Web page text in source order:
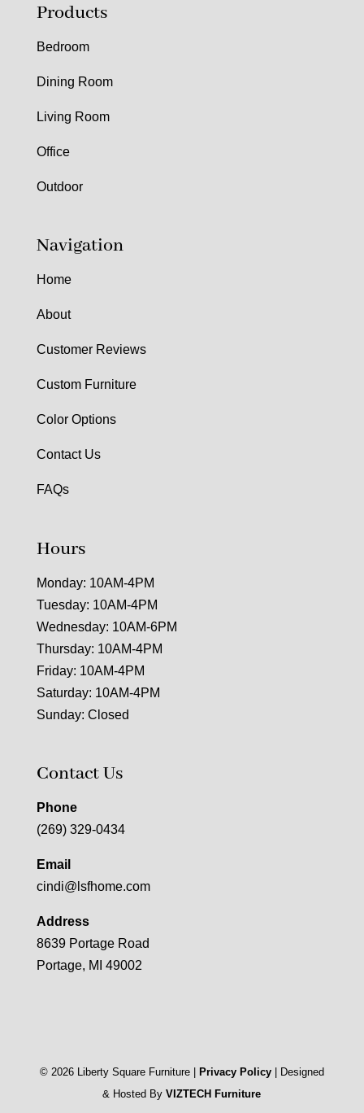
Products
Bedroom
Dining Room
Living Room
Office
Outdoor
Navigation
Home
About
Customer Reviews
Custom Furniture
Color Options
Contact Us
FAQs
Hours
Monday: 10AM-4PM
Tuesday: 10AM-4PM
Wednesday: 10AM-6PM
Thursday: 10AM-4PM
Friday: 10AM-4PM
Saturday: 10AM-4PM
Sunday: Closed
Contact Us
Phone
(269) 329-0434
Email
cindi@lsfhome.com
Address
8639 Portage Road
Portage, MI 49002
© 2026Liberty Square Furniture | Privacy Policy| Designed
& Hosted ByVIZTECH Furniture